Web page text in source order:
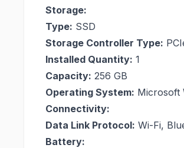
Storage:
Type: SSD
Storage Controller Type:
Installed Quantity: 1
Capacity: 256 GB
Operating System: Microsoft
Connectivity:
Data Link Protocol: Wi-Fi,
Battery: